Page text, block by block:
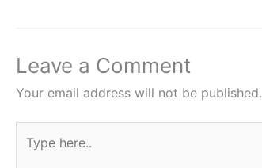
o
k
p
Leave a Comment
Your email address will not be published.
here..